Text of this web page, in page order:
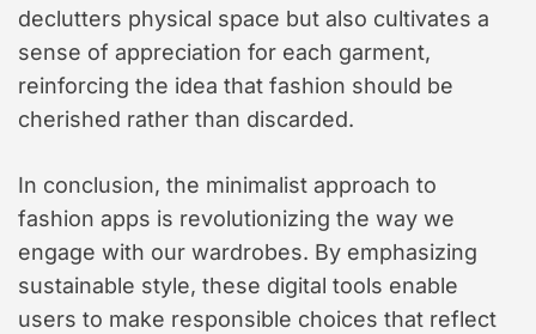
declutters physical space but also cultivates a
sense of appreciation for each garment,
reinforcing the idea that fashion should be
cherished rather than discarded.
In conclusion, the minimalist approach to
fashion apps is revolutionizing the way we
engage with our wardrobes. By emphasizing
sustainable style, these digital tools enable
users to make responsible choices that reflect